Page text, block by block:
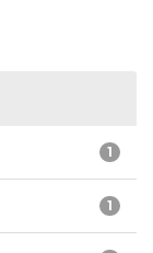
1
1